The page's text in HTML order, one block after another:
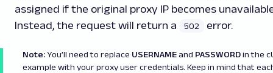
assigned if the original proxy IP becomes
Instead, the request will return a
502 error.
Note:You’ll need to replace USERNAMEand PASSWORDin the
example with your proxy user credentials. Keep in mind that